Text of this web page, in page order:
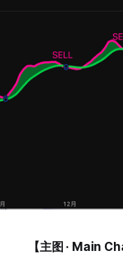
【主图 · Main